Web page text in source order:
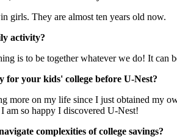
girls. They are almost ten years old now.
activity?
is to be together whatever we do! It
for your kids' college before U-Nest?
more on my life since I just obtained my
am so happy I discovered U-Nest!
complexities of college savings?